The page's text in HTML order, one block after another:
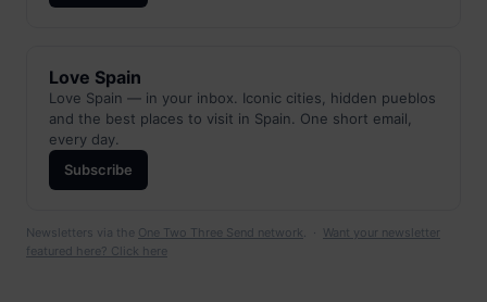
Love Spain
Love Spain — in your inbox. Iconic cities, hidden pueblos
and the best places to visit in Spain. One short email,
every day.
Subscribe
Newsletters via the One Two Three Send network. · Want your newsletter
featured here? Click here